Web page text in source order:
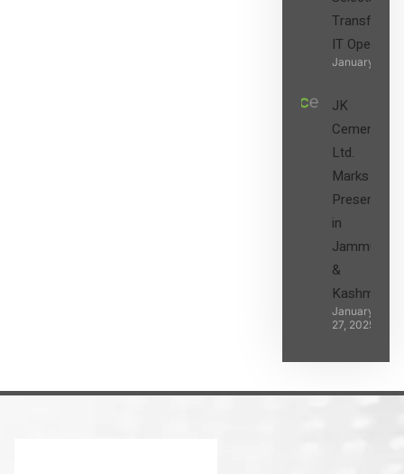
Transform
IT
January 27,
JK
Cement
Ltd.
Marks its
Presence
in
Jammu
&
Kashmir
January
27, 2025